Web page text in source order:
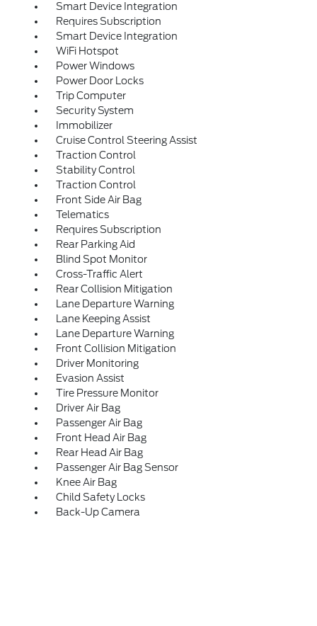
Smart Device Integration
Requires Subscription
Smart Device Integration
WiFi Hotspot
Power Windows
Power Door Locks
Trip Computer
Security System
Immobilizer
Cruise Control Steering Assist
Traction Control
Stability Control
Traction Control
Front Side Air Bag
Telematics
Requires Subscription
Rear Parking Aid
Blind Spot Monitor
Cross-Traffic Alert
Rear Collision Mitigation
Lane Departure Warning
Lane Keeping Assist
Lane Departure Warning
Front Collision Mitigation
Driver Monitoring
Evasion Assist
Tire Pressure Monitor
Driver Air Bag
Passenger Air Bag
Front Head Air Bag
Rear Head Air Bag
Passenger Air Bag Sensor
Knee Air Bag
Child Safety Locks
Back-Up Camera